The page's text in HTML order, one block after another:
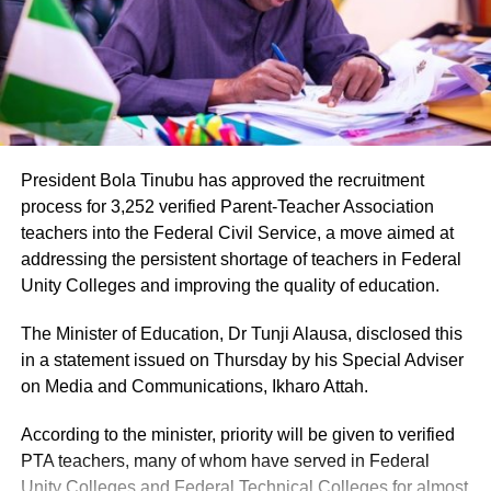
administration, introducing a locally branded product
while creating thousands of direct jobs in a state
historically known for agriculture rather than
manufacturing.
The presidential media team’s visit drew attention to the
scale of the project, with Onanuga pointing to it as
watch.
The timing of the visit carries political significance.
general elections, and the spotlight on the brewery comes
as the ruling party looks to showcase achievements by its
President Bola Tinubu has approved the recruitment
process for 3,252 verified Parent-Teacher Association
teachers into the Federal Civil Service, a move aimed at
addressing the persistent shortage of teachers in Federal
Unity Colleges and improving the quality of education.
The Minister of Education, Dr Tunji Alausa, disclosed this
in a statement issued on Thursday by his Special Adviser
on Media and Communications, Ikharo Attah.
According to the minister, priority will be given to verified
PTA teachers, many of whom have served in Federal
Unity Colleges and Federal Technical Colleges for almost